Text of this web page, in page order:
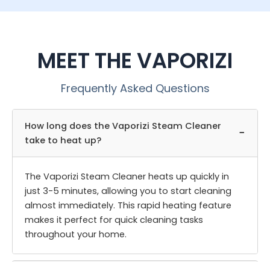
MEET THE VAPORIZI
Frequently Asked Questions
How long does the Vaporizi Steam Cleaner
take to heat up?
−
The Vaporizi Steam Cleaner heats up quickly in
just 3-5 minutes, allowing you to start cleaning
almost immediately. This rapid heating feature
makes it perfect for quick cleaning tasks
throughout your home.